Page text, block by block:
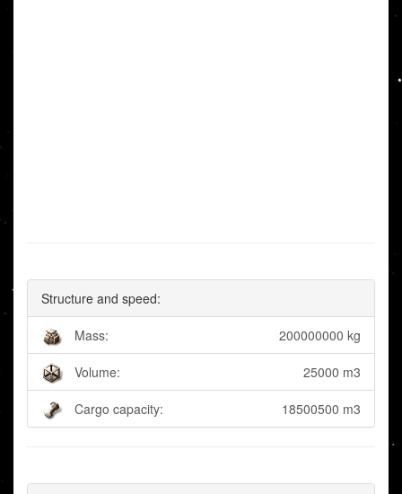
Structure and speed:
Mass: 200000000 kg
Volume: 25000 m3
Cargo capacity: 18500500 m3